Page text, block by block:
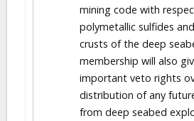
mining code with
polymetallic sulfides
crusts of the deep
membership will also
important veto rights
distribution of any
from deep seabed